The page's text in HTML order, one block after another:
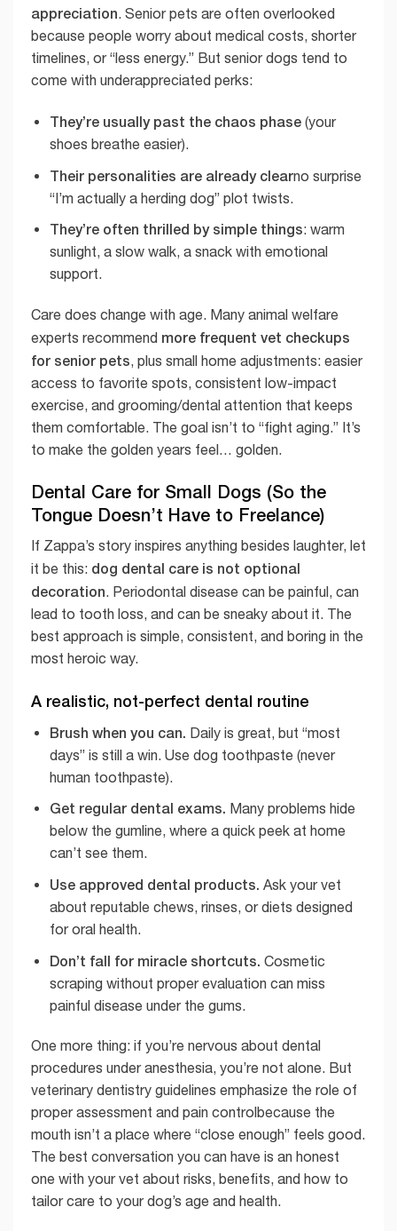
appreciation. Senior pets are often overlooked
because people worry about medical costs, shorter
timelines, or “less energy.” But senior dogs tend to
come with underappreciated perks:
They’re usually past the chaos phase(your
shoes breathe easier).
Their personalities are already clearno surprise
“I’m actually a herding dog” plot twists.
They’re often thrilled by simple things: warm
sunlight, a slow walk, a snack with emotional
support.
Care does change with age. Many animal welfare
experts recommend more frequent vet checkups
for senior pets, plus small home adjustments: easier
access to favorite spots, consistent low-impact
exercise, and grooming/dental attention that keeps
them comfortable. The goal isn’t to “fight aging.” It’s
to make the golden years feel… golden.
Dental Care for Small Dogs (So the
Tongue Doesn’t Have to Freelance)
If Zappa’s story inspires anything besides laughter, let
it be this: dog dental care is not optional
decoration. Periodontal disease can be painful, can
lead to tooth loss, and can be sneaky about it. The
best approach is simple, consistent, and boring in the
most heroic way.
A realistic, not-perfect dental routine
Brush when you can. Daily is great, but “most
days” is still a win. Use dog toothpaste (never
human toothpaste).
Get regular dental exams. Many problems hide
below the gumline, where a quick peek at home
can’t see them.
Use approved dental products. Ask your vet
about reputable chews, rinses, or diets designed
for oral health.
Don’t fall for miracle shortcuts. Cosmetic
scraping without proper evaluation can miss
painful disease under the gums.
One more thing: if you’re nervous about dental
procedures under anesthesia, you’re not alone. But
veterinary dentistry guidelines emphasize the role of
proper assessment and pain controlbecause the
mouth isn’t a place where “close enough” feels good.
The best conversation you can have is an honest
one with your vet about risks, benefits, and how to
tailor care to your dog’s age and health.